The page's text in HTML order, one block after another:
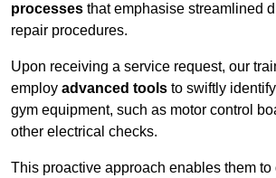
processes that emphasise streamlined
repair procedures.
Upon receiving a service request, our
employ advanced tools to swiftly
gym equipment, such as motor control
other electrical checks.
This proactive approach enables them